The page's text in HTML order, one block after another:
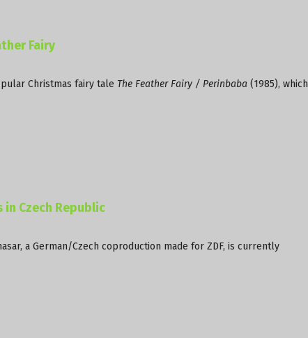
Fairy
Christmas fairy tale The Feather Fairy / Perinbaba (1985), which
in Czech Republic
a German/Czech coproduction made for ZDF, is currently